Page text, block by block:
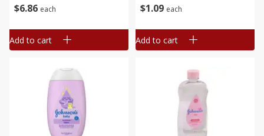
$6 86 each
Add to cart
$1 09 each
Add to cart